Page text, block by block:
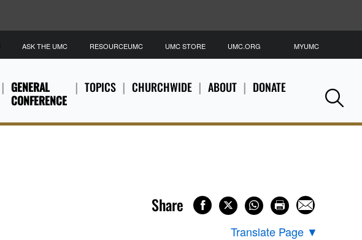
GENERAL
CONFERENCE
TOPICS CHURCHWIDE ABOUT DONATE
ASK THE UMC RESOURCEUMC UMC STORE UMC.ORG MYUMC
Share
Translate Page ▼